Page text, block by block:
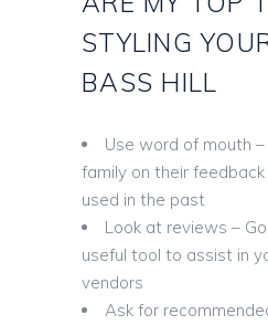
STYLING
BASS HILL
Use word of mouth
family on their feedback
used in the past
Look at reviews –
useful tool to assist in
vendors
Ask for